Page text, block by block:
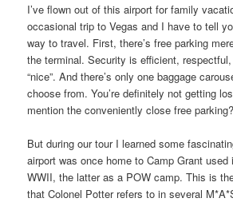
I’ve flown out of this airport for family
occasional trip to Vegas and I have to tell
way to travel. First, there’s free parking
the terminal. Security is efficient,
“nice”. And there’s only one baggage
choose from. You’re definitely not getting
mention the conveniently close free parking?
But during our tour I learned some
airport was once home to Camp Grant used
WWII, the latter as a POW camp. This is
that Colonel Potter refers to in several